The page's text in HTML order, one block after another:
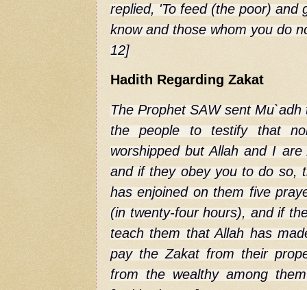
replied, 'To feed (the poor) and
know and those whom you do
12]
Hadith Regarding Zakat
The Prophet SAW sent
the people to testify that
worshipped but Allah and I
and if they obey you to do so,
has enjoined on them five
(in twenty-four hours), and if
teach them that Allah has
pay the Zakat from their
from the wealthy among